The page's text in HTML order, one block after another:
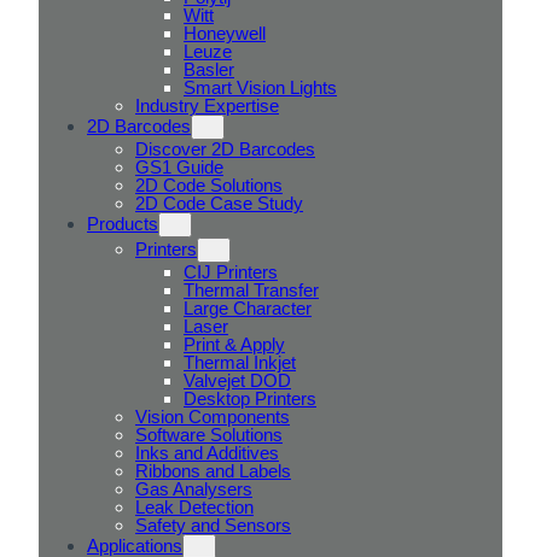
Witt
Honeywell
Leuze
Basler
Smart Vision Lights
Industry Expertise
2D Barcodes
Discover 2D Barcodes
GS1 Guide
2D Code Solutions
2D Code Case Study
Products
Printers
CIJ Printers
Thermal Transfer
Large Character
Laser
Print & Apply
Thermal Inkjet
Valvejet DOD
Desktop Printers
Vision Components
Software Solutions
Inks and Additives
Ribbons and Labels
Gas Analysers
Leak Detection
Safety and Sensors
Applications